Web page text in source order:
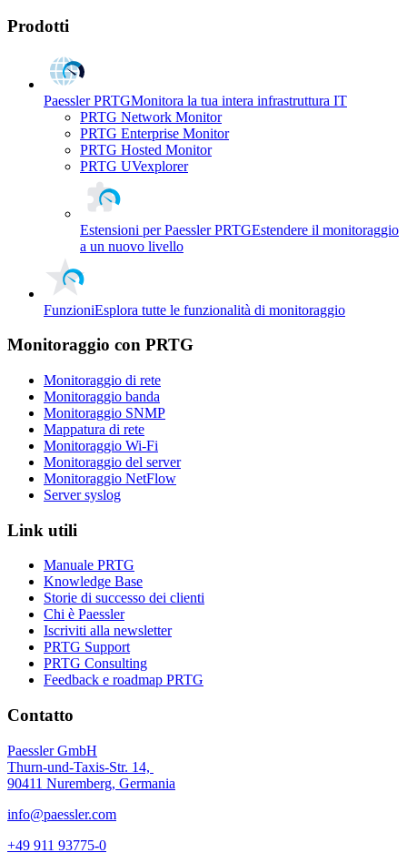
Prodotti
Paessler PRTGMonitora la tua intera infrastruttura IT
PRTG Network Monitor
PRTG Enterprise Monitor
PRTG Hosted Monitor
PRTG UVexplorer
Estensioni per Paessler PRTGEstendere il monitoraggio
a un nuovo livello
FunzioniEsplora tutte le funzionalità di monitoraggio
Monitoraggio con PRTG
Monitoraggio di rete
Monitoraggio banda
Monitoraggio SNMP
Mappatura di rete
Monitoraggio Wi-Fi
Monitoraggio del server
Monitoraggio NetFlow
Server syslog
Link utili
Manuale PRTG
Knowledge Base
Storie di successo dei clienti
Chi è Paessler
Iscriviti alla newsletter
PRTG Support
PRTG Consulting
Feedback e roadmap PRTG
Contatto
Paessler GmbH
Thurn-und-Taxis-Str. 14,
90411 Nuremberg, Germania
info@paessler.com
+49 911 93775-0